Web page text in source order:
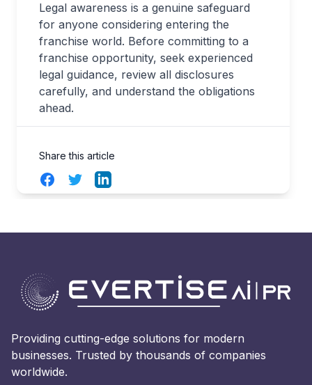
Legal awareness is a genuine safeguard
for anyone considering entering the
franchise world. Before committing to a
franchise opportunity, seek experienced
legal guidance, review all disclosures
carefully, and understand the obligations
ahead.
Share this article
FacebookTwitterLinkedIn
Providing cutting-edge solutions for modern
businesses. Trusted by thousands of companies
worldwide.